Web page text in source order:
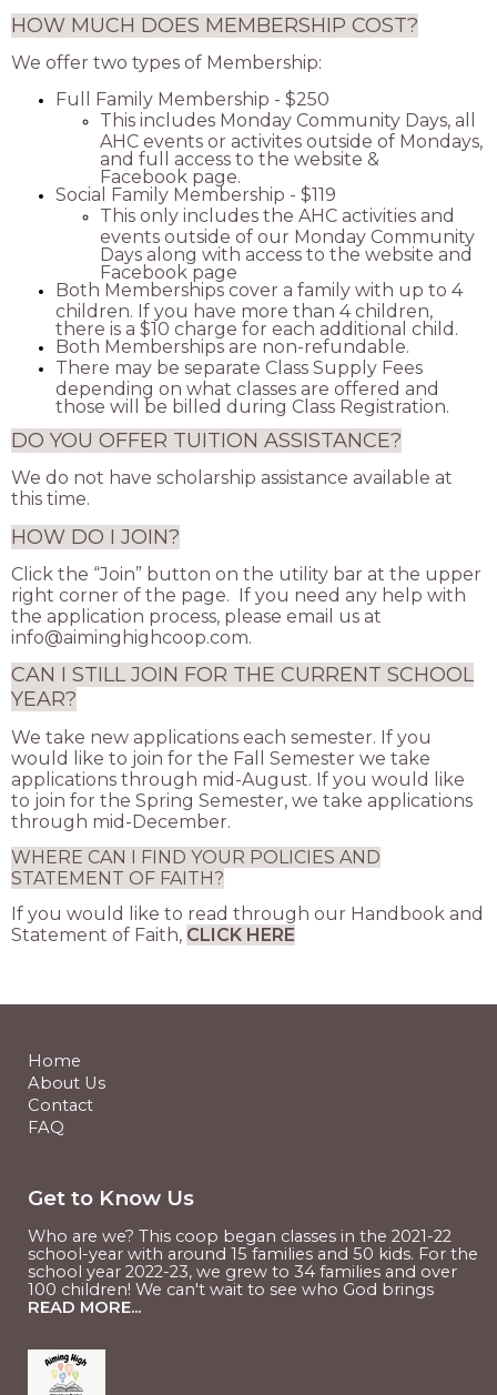
HOW MUCH DOES MEMBERSHIP COST?
We offer two types of Membership:
Full Family Membership - $250
This includes Monday Community Days, all
AHC events or activites outside of Mondays,
and full access to the website &
Facebook page.
Social Family Membership - $119
This only includes the AHC activities and
events outside of our Monday Community
Days along with access to the website and
Facebook page
Both Memberships cover a family with up to 4
children. If you have more than 4 children,
there is a $10 charge for each additional child.
Both Memberships are non-refundable.
There may be separate Class Supply Fees
depending on what classes are offered and
those will be billed during Class Registration.
DO YOU OFFER TUITION ASSISTANCE?
We do not have scholarship assistance available at
this time.
HOW DO I JOIN?
Click the “Join” button on the utility bar at the upper
right corner of the page. If you need any help with
the application process, please email us at
info@aiminghighcoop.com.
CAN I STILL JOIN FOR THE CURRENT SCHOOL
YEAR?
We take new applications each semester. If you
would like to join for the Fall Semester we take
applications through mid-August. If you would like
to join for the Spring Semester, we take applications
through mid-December.
WHERE CAN I FIND YOUR POLICIES AND
STATEMENT OF FAITH?
If you would like to read through our Handbook and
Statement of Faith, CLICK HERE
Home
About Us
Contact
FAQ
Get to Know Us
Who are we? This coop began classes in the 2021-22
school-year with around 15 families and 50 kids. For the
school year 2022-23, we grew to 34 families and over
100 children! We can't wait to see who God brings
READ MORE...